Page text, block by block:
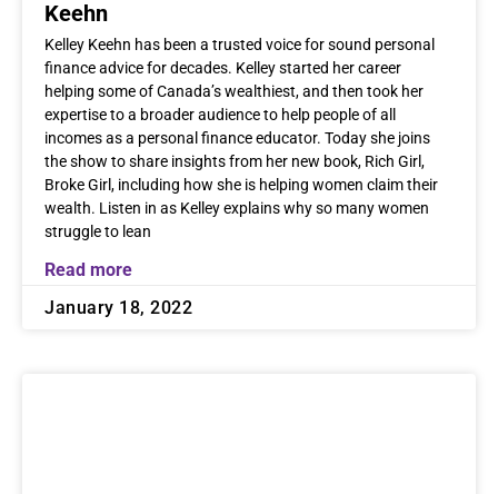
Keehn
Kelley Keehn has been a trusted voice for sound personal
finance advice for decades. Kelley started her career
helping some of Canada’s wealthiest, and then took her
expertise to a broader audience to help people of all
incomes as a personal finance educator. Today she joins
the show to share insights from her new book, Rich Girl,
Broke Girl, including how she is helping women claim their
wealth. Listen in as Kelley explains why so many women
struggle to lean
Read more
January 18, 2022